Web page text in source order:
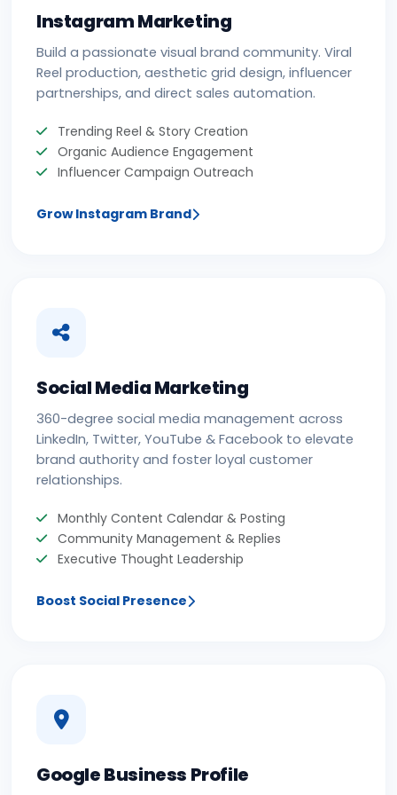
Instagram Marketing
Build a passionate visual brand community. Viral
Reel production, aesthetic grid design, influencer
partnerships, and direct sales automation.
Trending Reel & Story Creation
Organic Audience Engagement
Influencer Campaign Outreach
Grow Instagram Brand
Social Media Marketing
360-degree social media management across
LinkedIn, Twitter, YouTube & Facebook to elevate
brand authority and foster loyal customer
relationships.
Monthly Content Calendar & Posting
Community Management & Replies
Executive Thought Leadership
Boost Social Presence
Google Business Profile